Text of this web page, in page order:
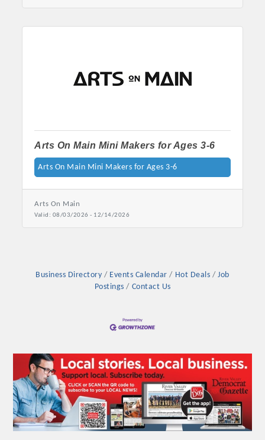
Arts On Main Mini Makers for Ages 3-6
Arts On Main Mini Makers for Ages 3-6
Arts On Main
Valid: 08/03/2026 - 12/14/2026
Business Directory Events Calendar Hot Deals
Job
Postings
Contact Us